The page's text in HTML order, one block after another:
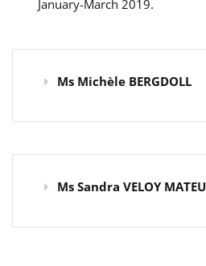
January-March 2019.
Ms Michèle BERGDOLL
Ms Sandra VELOY MATEU